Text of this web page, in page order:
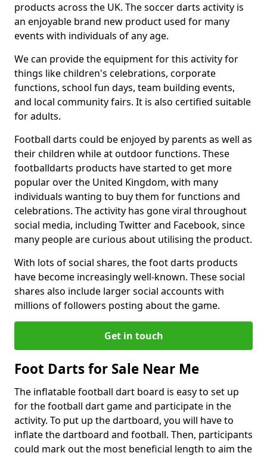
products across the UK. The soccer darts activity is
an enjoyable brand new product used for many
events with individuals of any age.
We can provide the equipment for this activity for
things like children's celebrations, corporate
functions, school fun days, team building events,
and local community fairs. It is also certified suitable
for adults.
Football darts could be enjoyed by parents as well as
their children while at outdoor functions. These
footballdarts products have started to get more
popular over the United Kingdom, with many
individuals wanting to buy them for functions and
celebrations. The activity has gone viral throughout
social media, including Twitter and Facebook, since
many people are curious about utilising the product.
With lots of social shares, the foot darts products
have become increasingly well-known. These social
shares also include larger social accounts with
millions of followers posting about the game.
Get in touch
Foot Darts for Sale Near Me
The inflatable football dart board is easy to set up
for the football dart game and participate in the
activity. To put up the dartboard, you will have to
inflate the dartboard and football. Then, participants
could mark out the most beneficial length to aim the